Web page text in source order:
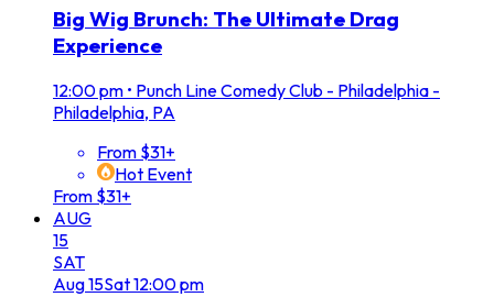
Big Wig Brunch: The Ultimate Drag
Experience
12:00 pm • Punch Line Comedy Club - Philadelphia -
Philadelphia, PA
From $31+
Hot Event
From $31+
AUG
15
SAT
Aug15Sat12:00 pm